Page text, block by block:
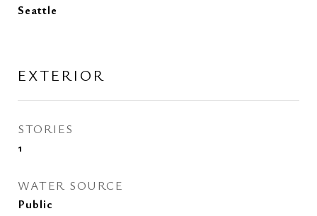
Seattle
EXTERIOR
STORIES
1
WATER SOURCE
Public